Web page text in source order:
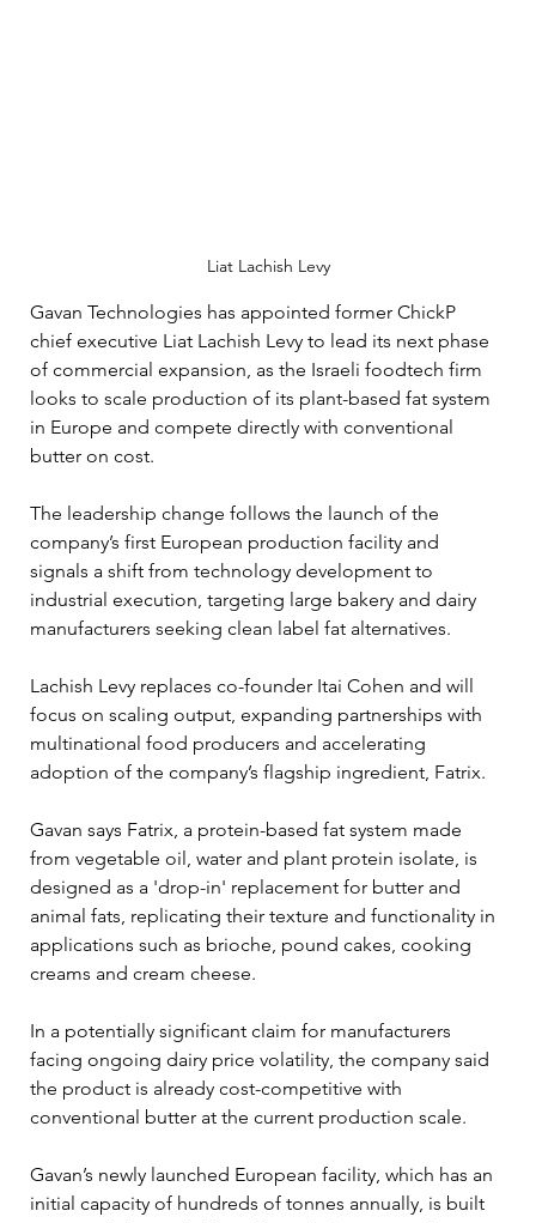
Liat Lachish Levy
Gavan Technologies has appointed former ChickP
chief executive Liat Lachish Levy to lead its next phase
of commercial expansion, as the Israeli foodtech firm
looks to scale production of its plant-based fat system
in Europe and compete directly with conventional
butter on cost.
The leadership change follows the launch of the
company’s first European production facility and
signals a shift from technology development to
industrial execution, targeting large bakery and dairy
manufacturers seeking clean label fat alternatives.
Lachish Levy replaces co-founder Itai Cohen and will
focus on scaling output, expanding partnerships with
multinational food producers and accelerating
adoption of the company’s flagship ingredient, Fatrix.
Gavan says Fatrix, a protein-based fat system made
from vegetable oil, water and plant protein isolate, is
designed as a 'drop-in' replacement for butter and
animal fats, replicating their texture and functionality in
applications such as brioche, pound cakes, cooking
creams and cream cheese.
In a potentially significant claim for manufacturers
facing ongoing dairy price volatility, the company said
the product is already cost-competitive with
conventional butter at the current production scale.
Gavan’s newly launched European facility, which has an
initial capacity of hundreds of tonnes annually, is built